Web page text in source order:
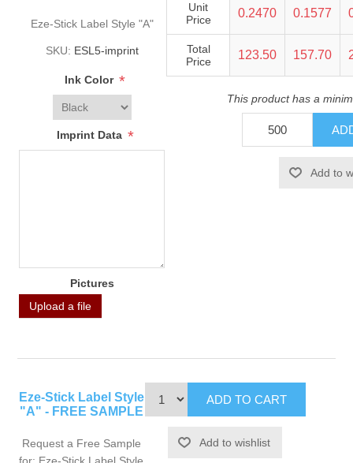
Eze-Stick Label Style "A"
SKU: ESL5-imprint
Ink Color *
Imprint Data *
Pictures
Upload a file
Unit
Price
0.2470 0.1577
Total
Price
123.50 157.70
This product has a
Eze-Stick Label Style
"A" - FREE SAMPLE
Request a Free Sample
for: Eze-Stick Label Style